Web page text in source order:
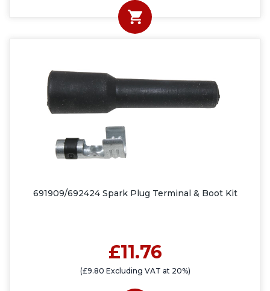
691909/692424 Spark Plug Terminal & Boot Kit
£11.76
(£9.80 Excluding VAT at 20%)